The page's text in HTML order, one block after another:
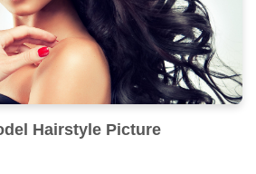
Hairstyle Picture